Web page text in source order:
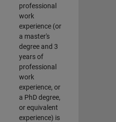
professional
work
experience (or
a master's
degree and 3
years of
professional
work
experience, or
a PhD degree,
or equivalent
experience) is